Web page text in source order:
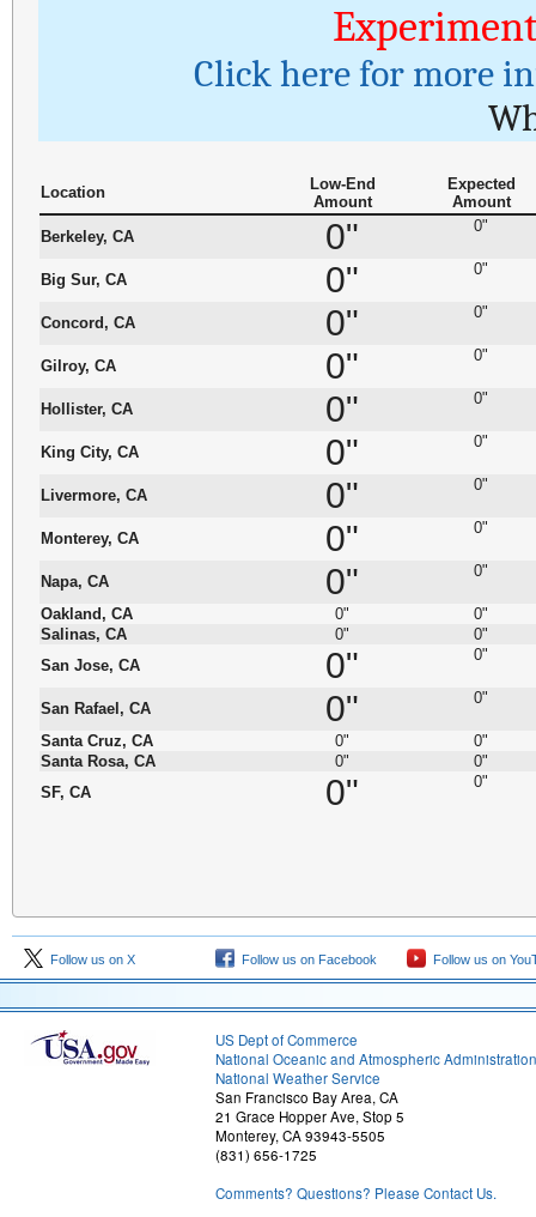
Click here for more
Location
Low-End
Amount
Expected
Amount
Berkeley, CA
0" 0"
Big Sur, CA 0" 0"
Concord, CA 0" 0"
Gilroy, CA 0" 0"
Hollister, CA 0" 0"
King City, CA 0" 0"
Livermore, CA 0" 0"
Monterey, CA 0" 0"
Napa, CA 0" 0"
Oakland, CA 0"
0"
Salinas, CA
0"
0"
San Jose, CA
0" 0"
San Rafael, CA 0" 0"
Santa Cruz, CA 0"
0"
Santa Rosa, CA
0"
0"
SF, CA
0" 0"
Follow us on X Follow us on Facebook Follow us on
US Dept of Commerce
National Oceanic and Atmospheric Administration
National Weather Service
San Francisco Bay Area, CA
21 Grace Hopper Ave, Stop 5
Monterey, CA 93943-5505
(831) 656-1725
Comments? Questions? Please Contact Us.